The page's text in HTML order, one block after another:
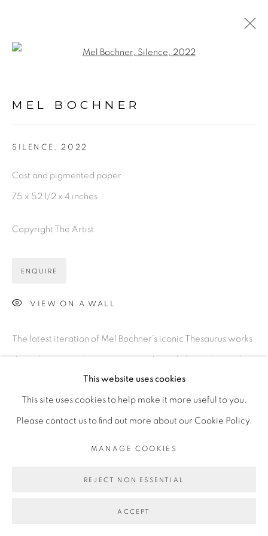
©2026 VERTU FINE ART | 922 CLINT MOORE
RD, BOCA RATON, FL. 33487
This website uses cookies
This site uses cookies to help make it more useful to you.
Please contact us to find out more about our Cookie Policy.
MANAGE COOKIES
REJECT NON ESSENTIAL
ACCEPT
MEL BOCHNER
SILENCE , 2022
Cast and pigmented paper
75 x 52 1/2 x 4 inches
Copyright The Artist
ENQUIRE
VIEW ON A WALL
The latest iteration of Mel Bochner’s iconic Thesaurus works
material experimentation. Utilizing techniques developed
at Two Palms, this new series takes a sculptural...